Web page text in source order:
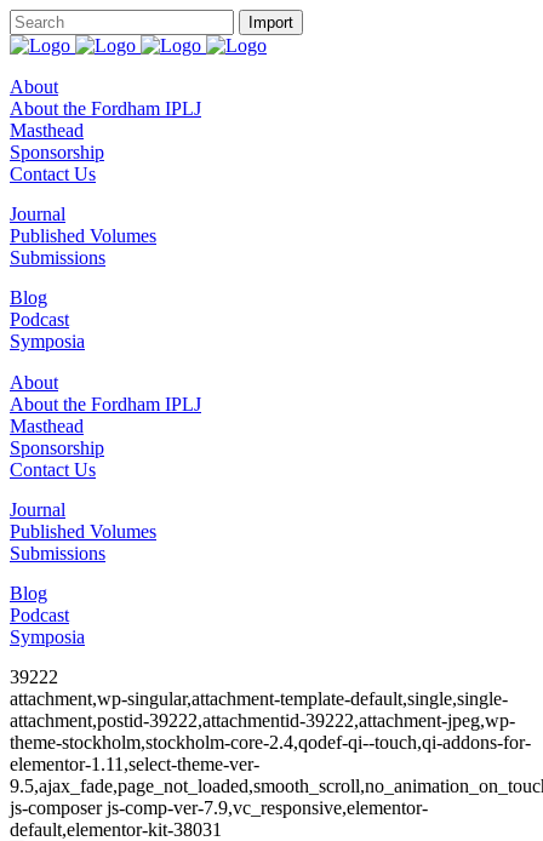
About
About the Fordham IPLJ
Masthead
Sponsorship
Contact Us
Journal
Published Volumes
Submissions
Blog
Podcast
Symposia
About
About the Fordham IPLJ
Masthead
Sponsorship
Contact Us
Journal
Published Volumes
Submissions
Blog
Podcast
Symposia
39222
attachment,wp-singular,attachment-template-default,single,single-
attachment,postid-39222,attachmentid-39222,attachment-jpeg,wp-
theme-stockholm,stockholm-core-2.4,qodef-qi--touch,qi-addons-for-
elementor-1.11,select-theme-ver-
js-composer js-comp-ver-7.9,vc_responsive,elementor-
default,elementor-kit-38031